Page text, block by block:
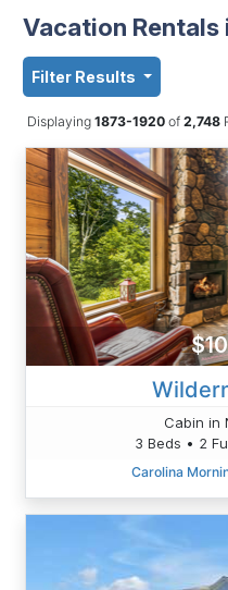
Vacation Rentals
Filter Results
Displaying 1873-1920 of2,748
Cabin in
3 Beds • 2
Carolina